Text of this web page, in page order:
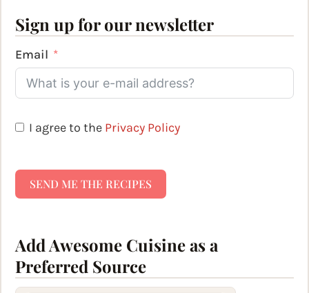
Sign up for our newsletter
Email
I agree to the Privacy Policy
SEND ME THE RECIPES
Add Awesome Cuisine as a
Preferred Source